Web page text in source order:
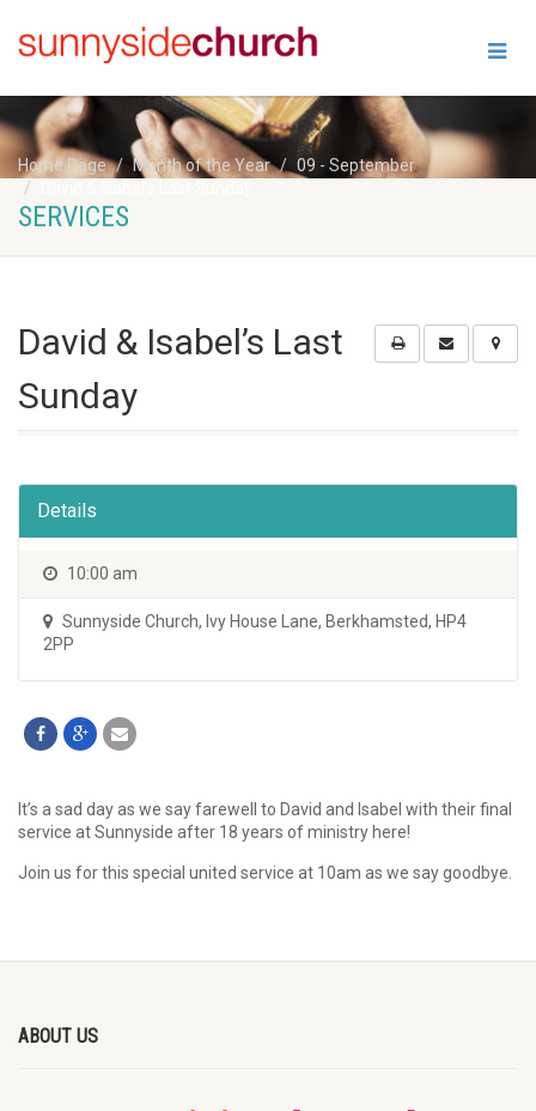
Home Page Month of the Year
09 - September
SERVICES
David & Isabel’s Last
Sunday
Details
10:00 am
Sunnyside Church, Ivy House Lane, Berkhamsted, HP4
2PP
It’s a sad day as we say farewell to David and Isabel with their final
service at Sunnyside after 18 years of ministry here!
Join us for this special united service at 10am as we say goodbye.
ABOUT US